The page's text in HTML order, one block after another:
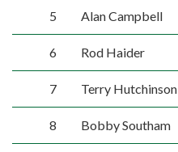
5 Alan Campbell
6 Rod Haider
7 Terry Hutchinson
8 Bobby Southam